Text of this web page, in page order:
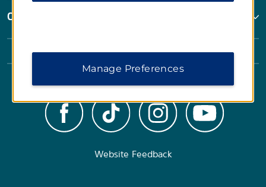
Corporate Resources
Website Feedback
Manage Preferences